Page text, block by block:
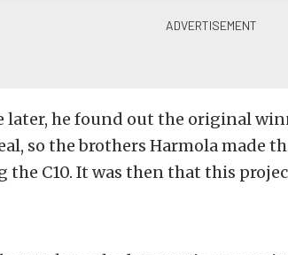
later, he found out the original
so the brothers Harmola made
the C10. It was then that this